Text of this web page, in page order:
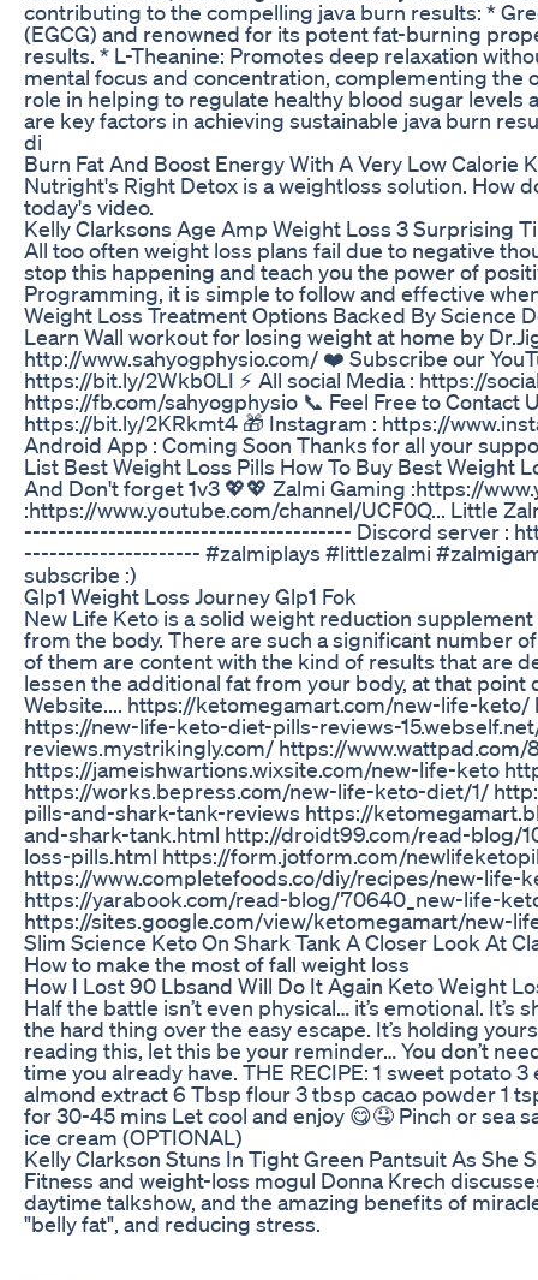
contributing to the compelling java burn results: *
(EGCG) and renowned for its potent fat-burning
results. * L-Theanine: Promotes deep relaxation
mental focus and concentration, complementing the
role in helping to regulate healthy blood sugar
are key factors in achieving sustainable java burn
di
Burn Fat And Boost Energy With A Very Low Calorie
Nutright's Right Detox is a weightloss solution. How
today's video.
Kelly Clarksons Age Amp Weight Loss 3 Surprising
All too often weight loss plans fail due to negative
stop this happening and teach you the power of
Programming, it is simple to follow and effective
Weight Loss Treatment Options Backed By Science
Learn Wall workout for losing weight at home by
http://www.sahyogphysio.com/ ❤️ Subscribe our
https://bit.ly/2Wkb0LI ⚡ All social Media : https://
https://fb.com/sahyogphysio 📞 Feel Free to Contact
https://bit.ly/2KRkmt4 🎁 Instagram : https://
Android App : Coming Soon Thanks for all your
List Best Weight Loss Pills How To Buy Best Weight
And Don't forget 1v3 💖💖 Zalmi Gaming :https://
:https://www.youtube.com/channel/UCF0Q... Little
--------------------------------------- Discord server :
--------------------- #zalmiplays #littlezalmi
subscribe :)
Glp1 Weight Loss Journey Glp1 Fok
New Life Keto is a solid weight reduction
from the body. There are such a significant number
of them are content with the kind of results that are
lessen the additional fat from your body, at that
Website.... https://ketomegamart.com/new-life-
https://new-life-keto-diet-pills-reviews-
reviews.mystrikingly.com/ https://
https://jameishwartions.wixsite.com/new-life-keto
https://works.bepress.com/new-life-keto-diet/1/
pills-and-shark-tank-reviews https://
and-shark-tank.html http://droidt99.com/read-blog/
loss-pills.html https://form.jotform.com/
https://www.completefoods.co/diy/recipes/new-life-
https://yarabook.com/read-blog/70640_new-life-
https://sites.google.com/view/ketomegamart/new-
Slim Science Keto On Shark Tank A Closer Look At
How to make the most of fall weight loss
How I Lost 90 Lbsand Will Do It Again Keto Weight
Half the battle isn’t even physical… it’s emotional. It’s
the hard thing over the easy escape. It’s holding
reading this, let this be your reminder… You don’t
time you already have. THE RECIPE: 1 sweet potato
almond extract 6 Tbsp flour 3 tbsp cacao powder 1
for 30-45 mins Let cool and enjoy 😋🤤 Pinch or sea
ice cream (OPTIONAL)
Kelly Clarkson Stuns In Tight Green Pantsuit As She
Fitness and weight-loss mogul Donna Krech
daytime talkshow, and the amazing benefits of
"belly fat", and reducing stress.